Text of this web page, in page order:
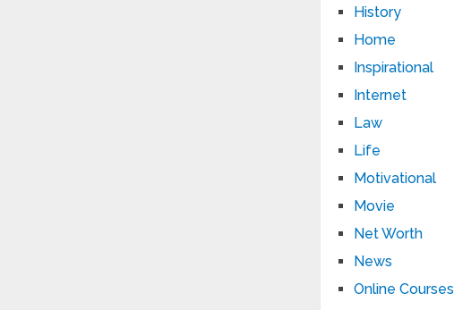
History
Home
Inspirational
Internet
Law
Life
Motivational
Movie
Net Worth
News
Online Courses